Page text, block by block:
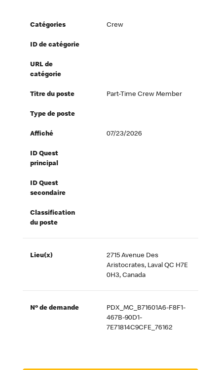
Catégories Crew
ID de catégorie
URL de
catégorie
Titre du poste Part-Time Crew Member
Type de poste
Affiché 07/23/2026
ID Quest
principal
ID Quest
secondaire
Classification
du poste
Lieu(x)
2715 Avenue Des
Aristocrates, Laval QC H7E
0H3, Canada
Nº de demande
PDX_MC_B71601A6-F8F1-
467B-90D1-
7E71814C9CFE_76162